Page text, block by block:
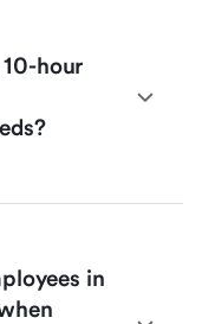
hour
in